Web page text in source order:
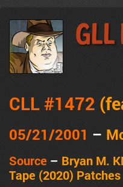
CLL #1472
05/21/2001 –
Source – Bryan M.
Tape (2020) Patches